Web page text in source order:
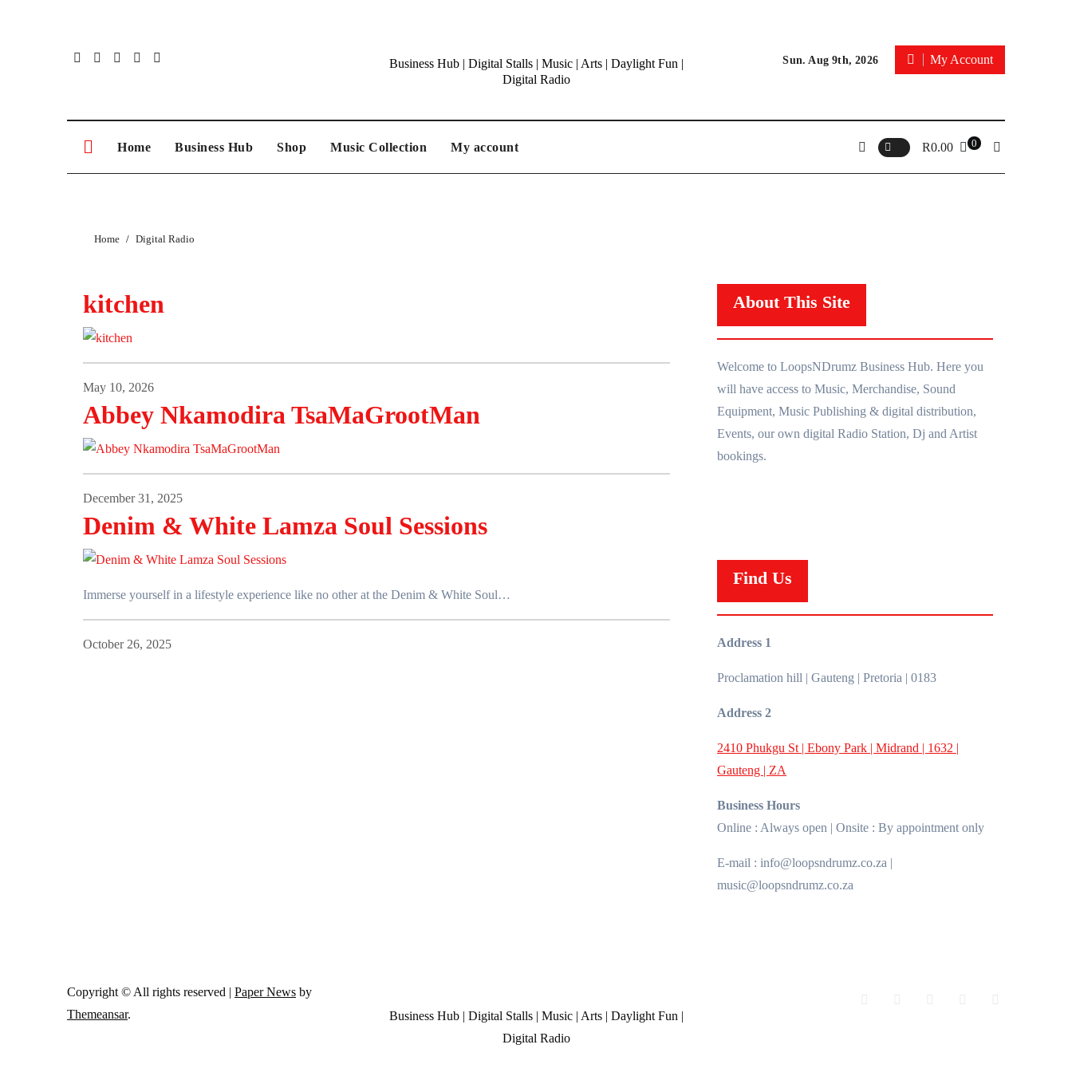
Business Hub | Digital Stalls | Music | Arts | Daylight Fun |
Digital Radio
Sun. Aug 9th, 2026 My Account
Home Business Hub Shop Music Collection My account R0.00 0
Home Digital Radio
kitchen
May 10, 2026
Abbey Nkamodira TsaMaGrootMan
December 31, 2025
Denim & White Lamza Soul Sessions
Immerse yourself in a lifestyle experience like no other at the Denim & White Soul…
October 26, 2025
About This Site
Welcome to LoopsNDrumz Business Hub. Here you
will have access to Music, Merchandise, Sound
Equipment, Music Publishing & digital distribution,
Events, our own digital Radio Station, Dj and Artist
bookings.
Find Us
Address 1
Proclamation hill | Gauteng | Pretoria | 0183
Address 2
2410 Phukgu St | Ebony Park | Midrand | 1632 |
Gauteng | ZA
Business Hours
Online : Always open | Onsite : By appointment only
E-mail : info@loopsndrumz.co.za |
music@loopsndrumz.co.za
Copyright © All rights reserved | Paper News by
Themeansar.
Business Hub | Digital Stalls | Music | Arts | Daylight Fun |
Digital Radio